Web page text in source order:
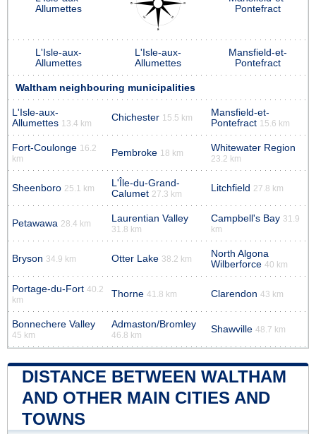
Allumettes
Pontefract
L'Isle-aux-
Allumettes
L'Isle-aux-
Allumettes
Mansfield-et-
Pontefract
Waltham neighbouring municipalities
L'Isle-aux-
Allumettes 13.4 km
Chichester 15.5 km
Mansfield-et-
Pontefract 15.6 km
Fort-Coulonge 16.2
km
Pembroke 18 km Whitewater Region
23.2 km
Sheenboro 25.1 km
L'Île-du-Grand-
Calumet 27.3 km
Litchfield 27.8 km
Petawawa 28.4 km Laurentian Valley
31.8 km
Campbell's Bay 31.9
km
Bryson 34.9 km Otter Lake 38.2 km
North Algona
Wilberforce 40 km
Portage-du-Fort 40.2
km
Thorne 41.8 km Clarendon 43 km
Bonnechere Valley
45 km
Admaston/Bromley
46.8 km
Shawville 48.7 km
DISTANCE BETWEEN WALTHAM
AND OTHER MAIN CITIES AND
TOWNS